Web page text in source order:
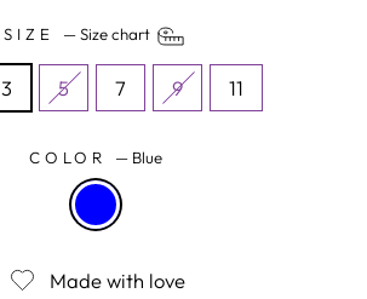
SIZE —Size chart
3 5 7 9 11
COLOR — Blue
Made with love